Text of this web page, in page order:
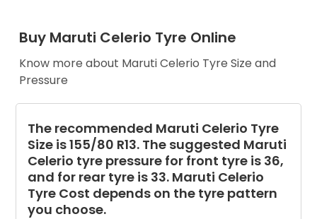
Buy Maruti Celerio Tyre Online
Know more about Maruti Celerio Tyre Size and
Pressure
The recommended Maruti Celerio Tyre
Size is 155/80 R13. The suggested Maruti
Celerio tyre pressure for front tyre is 36,
and for rear tyre is 33. Maruti Celerio
Tyre Cost depends on the tyre pattern
you choose.